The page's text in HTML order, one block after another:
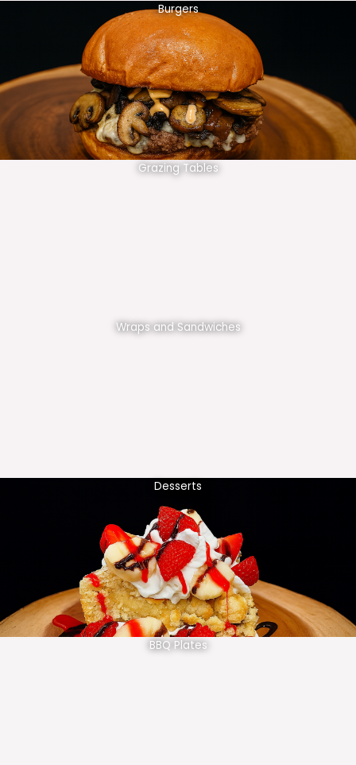
Burgers
Grazing Tables
Wraps and Sandwiches
Desserts
BBQ Plates